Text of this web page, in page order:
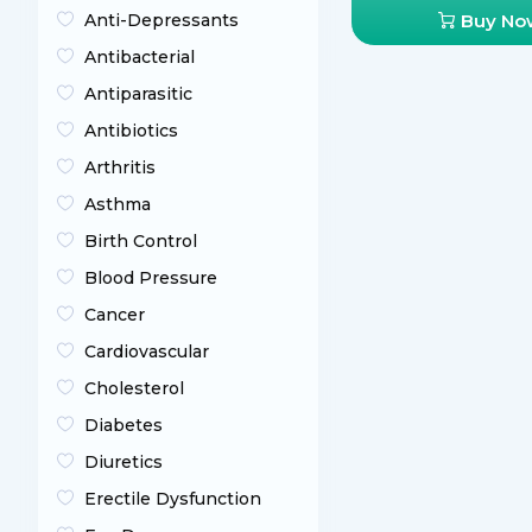
Anti-Depressants
Antibacterial
Antiparasitic
Antibiotics
Arthritis
Asthma
Birth Control
Blood Pressure
Cancer
Cardiovascular
Cholesterol
Diabetes
Diuretics
Erectile Dysfunction
Buy